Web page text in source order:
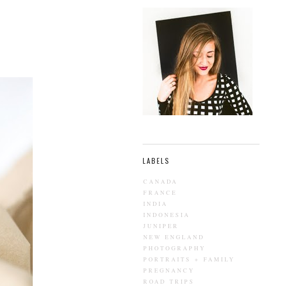
LABELS
CANADA
FRANCE
INDIA
INDONESIA
JUNIPER
NEW ENGLAND
PHOTOGRAPHY
PORTRAITS + FAMILY
PREGNANCY
ROAD TRIPS